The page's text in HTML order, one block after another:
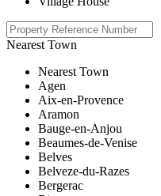
Nearest Town
Nearest Town
Agen
Aix-en-Provence
Aramon
Bauge-en-Anjou
Beaumes-de-Venise
Belves
Belveze-du-Razes
Bergerac